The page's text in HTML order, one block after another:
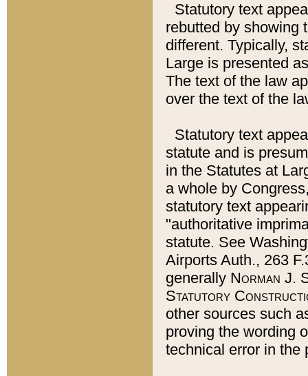
Statutory text
rebutted by showing
different. Typically,
Large is presented
The text of the law
over the text of the
Statutory text
statute and is
in the Statutes at
a whole by
statutory text
"authoritative
statute. See
Airports Auth., 263
generally Norman J.
Statutory
other sources such
proving the wording
technical error in the